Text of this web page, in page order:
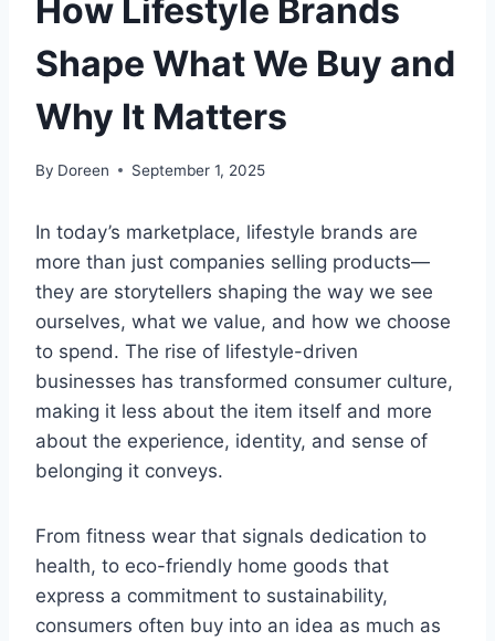
How Lifestyle Brands
Shape What We Buy and
Why It Matters
By Doreen September 1, 2025
In today’s marketplace, lifestyle brands are
more than just companies selling products—
they are storytellers shaping the way we see
ourselves, what we value, and how we choose
to spend. The rise of lifestyle-driven
businesses has transformed consumer culture,
making it less about the item itself and more
about the experience, identity, and sense of
belonging it conveys.
From fitness wear that signals dedication to
health, to eco-friendly home goods that
express a commitment to sustainability,
consumers often buy into an idea as much as